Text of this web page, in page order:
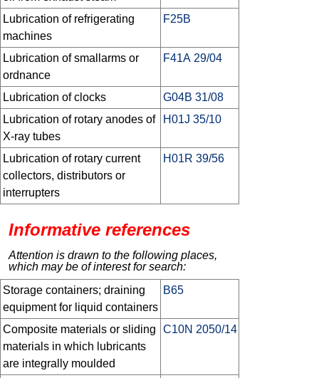
Lubrication of refrigerating
machines
F25B
Lubrication of smallarms or
ordnance
F41A 29/04
Lubrication of clocks
G04B 31/08
Lubrication of rotary anodes of
X-ray tubes
H01J 35/10
Lubrication of rotary current
collectors, distributors or
interrupters
H01R 39/56
Informative references
Attention is drawn to the following places,
which may be of interest for search:
Storage containers; draining
equipment for liquid containers
B65
Composite materials or sliding
materials in which lubricants
are integrally moulded
C10N 2050/14